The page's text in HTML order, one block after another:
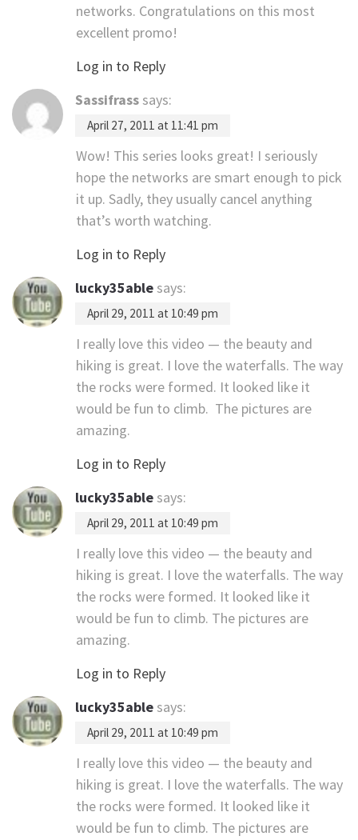
networks. Congratulations on this most
excellent promo!
Log in to Reply
Sassifrass says:
April 27, 2011 at 11:41 pm
Wow! This series looks great! I seriously
hope the networks are smart enough to pick
it up. Sadly, they usually cancel anything
that’s worth watching.
Log in to Reply
lucky35able says:
April 29, 2011 at 10:49 pm
I really love this video — the beauty and
hiking is great. I love the waterfalls. The way
the rocks were formed. It looked like it
would be fun to climb. The pictures are
amazing.
Log in to Reply
lucky35able says:
April 29, 2011 at 10:49 pm
I really love this video — the beauty and
hiking is great. I love the waterfalls. The way
the rocks were formed. It looked like it
would be fun to climb. The pictures are
amazing.
Log in to Reply
lucky35able says:
April 29, 2011 at 10:49 pm
I really love this video — the beauty and
hiking is great. I love the waterfalls. The way
the rocks were formed. It looked like it
would be fun to climb. The pictures are